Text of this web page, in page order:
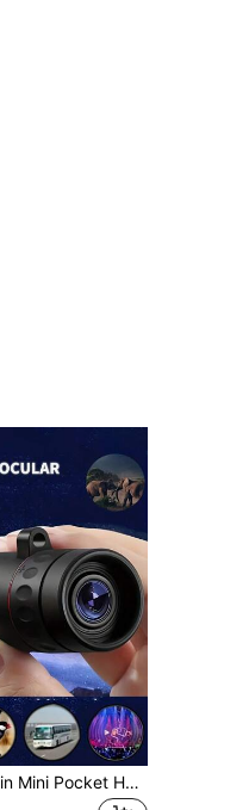
1pc 3.62*1.18in Mini Pocket HD Magnifying Monocular Telescope, (Optional Addition Tripod/Phone Clip)Ideal For Outdoor Activities, Presents You With Excellent Optical Performance And Is Also A Perfect Gift. This 3.6-Inch High-Power Telescope Is Suitable For A Variety Of Outdoor Scenes Such As Travel And Hunting, Camping, Mountain Climbing, Hiking And Bird Watching. It Has Zoom Optics To Provide You With Clear And Detailed Images, Making It An Excellent Choice For Photography Gifts.